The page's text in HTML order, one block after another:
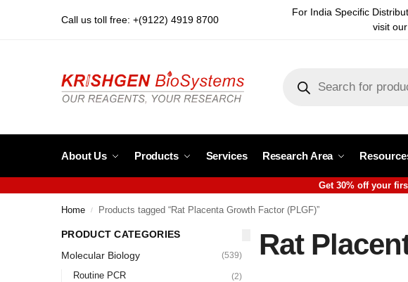
Call us toll free: +(9122) 4919 8700
For India Specific
visit
About Us Products Services Research Area
Get 30% off your
Home / Products tagged “Rat Placenta Growth Factor (PLGF)”
Rat
PRODUCT CATEGORIES
Molecular Biology
(539)
Routine PCR (2)